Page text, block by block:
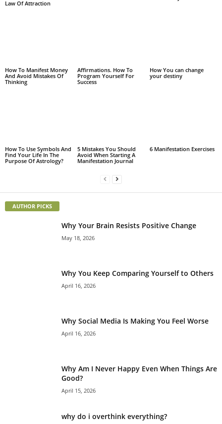
Law Of Attraction
How To Manifest Money
And Avoid Mistakes Of
Thinking
Affirmations. How To
Program Yourself For
Success
How You can change
your destiny
How To Use Symbols And
Find Your Life In The
Purpose Of Astrology?
5 Mistakes You Should
Avoid When Starting A
Manifestation Journal
6 Manifestation Exercises
AUTHOR PICKS
Why Your Brain Resists Positive Change
May 18, 2026
Why You Keep Comparing Yourself to Others
April 16, 2026
Why Social Media Is Making You Feel Worse
April 16, 2026
Why Am I Never Happy Even When Things Are
Good?
April 15, 2026
why do i overthink everything?